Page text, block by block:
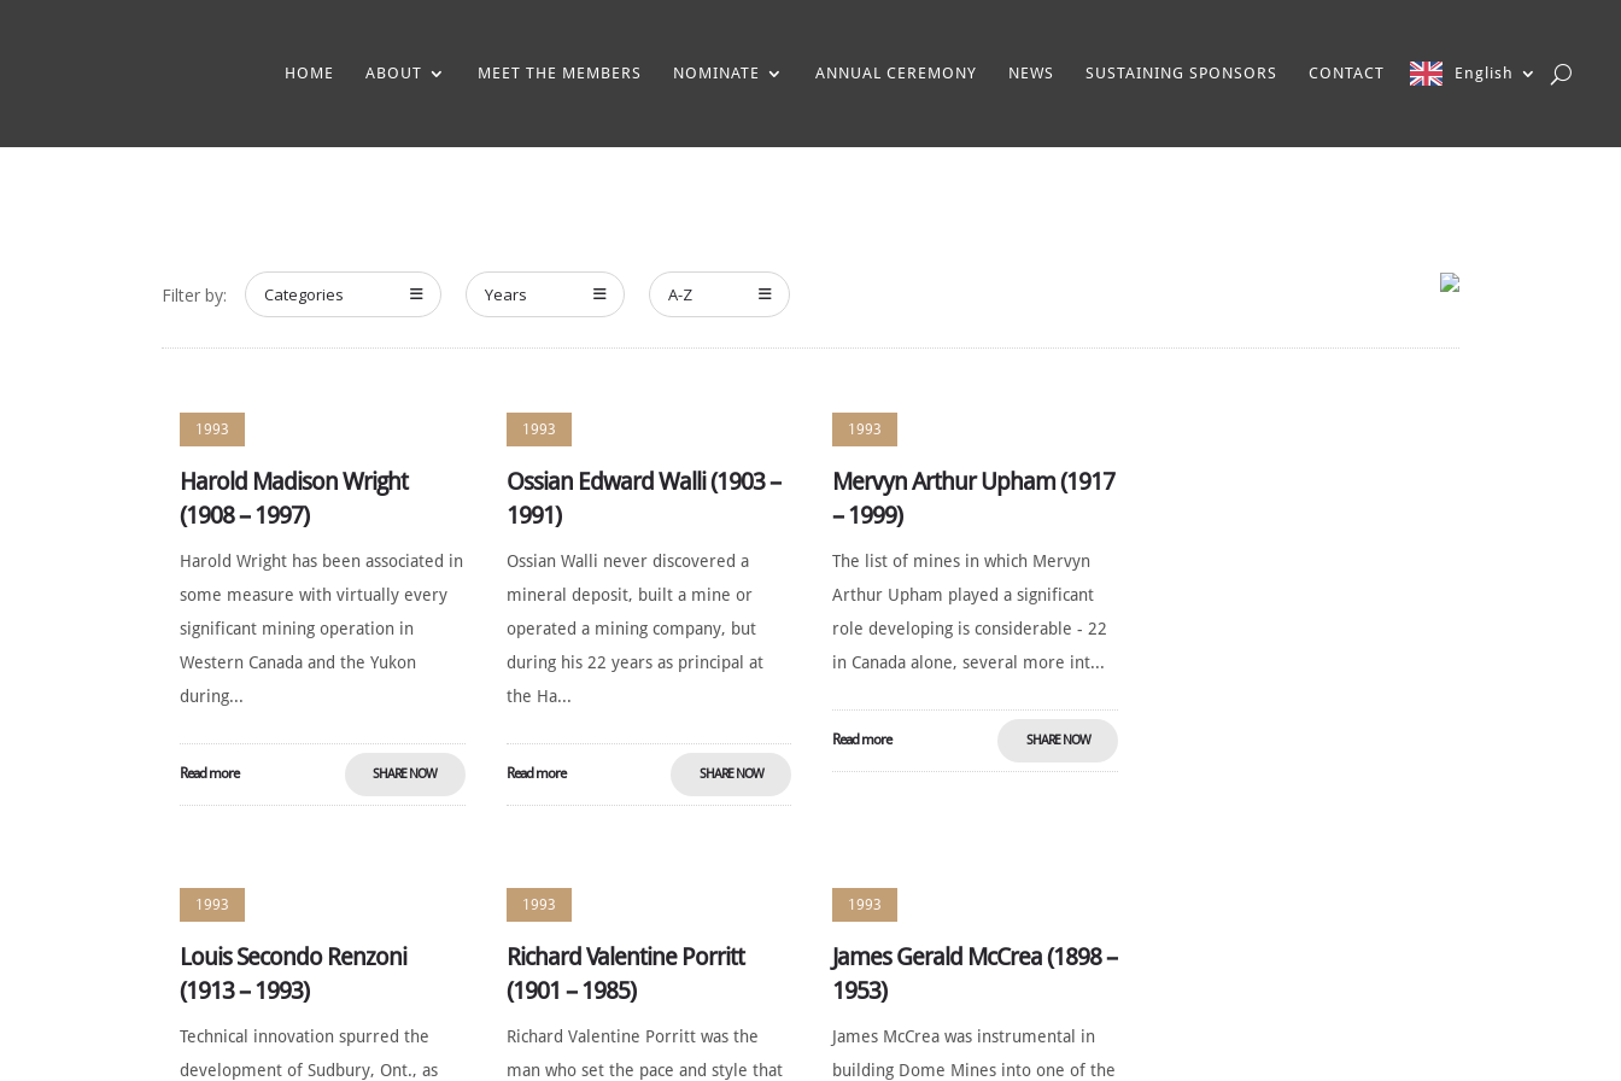
HOME ABOUT MEET THE MEMBERS NOMINATE ANNUAL CEREMONY NEWS SUSTAINING SPONSORS CONTACT English
Filter by: Categories Years A-Z
1993
Harold Madison Wright
(1908 – 1997)
Harold Wright has been associated in
some measure with virtually every
significant mining operation in
Western Canada and the Yukon
during...
Read more SHARE NOW
1993
Ossian Edward Walli (1903 –
1991)
Ossian Walli never discovered a
mineral deposit, built a mine or
operated a mining company, but
during his 22 years as principal at
the Ha...
Read more SHARE NOW
1993
Mervyn Arthur Upham (1917
– 1999)
The list of mines in which Mervyn
Arthur Upham played a significant
role developing is considerable - 22
in Canada alone, several more int...
Read more SHARE NOW
1993
Louis Secondo Renzoni
(1913 – 1993)
Technical innovation spurred the
development of Sudbury, Ont., as
1993
Richard Valentine Porritt
(1901 – 1985)
Richard Valentine Porritt was the
man who set the pace and style that
1993
James Gerald McCrea (1898 –
1953)
James McCrea was instrumental in
building Dome Mines into one of the